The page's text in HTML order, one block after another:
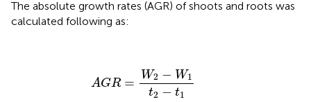
The absolute growth rates (AGR) of shoots and roots was
calculated following as:
AGR =
W2 − W1
t2 − t1
2− t2−